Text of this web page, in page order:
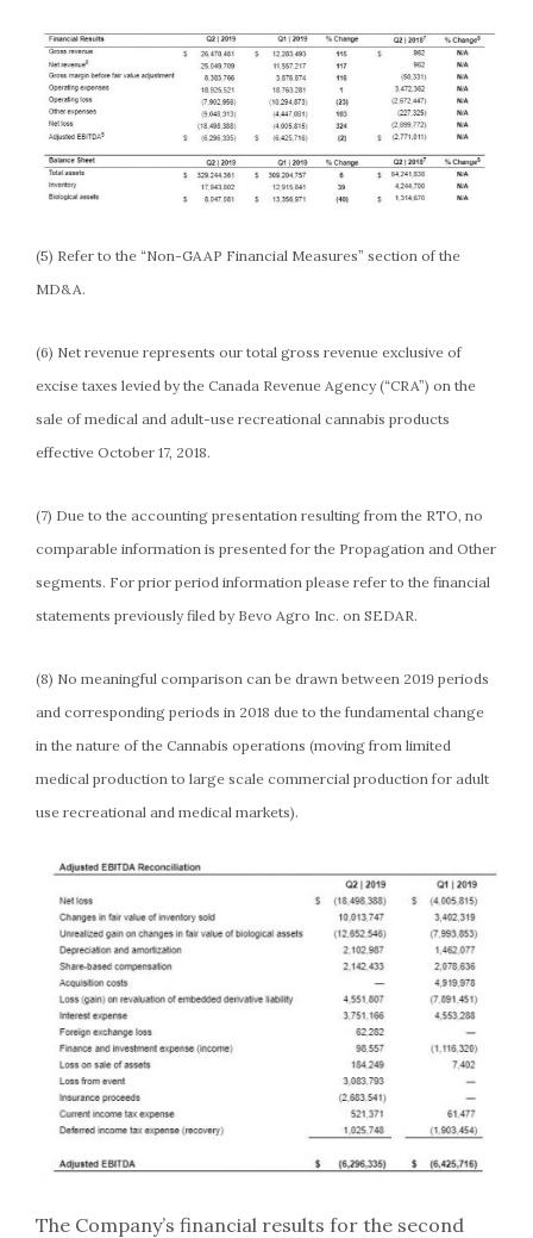
(5) Refer to the “Non-GAAP Financial Measures” section of the
MD&A.
(6) Net revenue represents our total gross revenue exclusive of
excise taxes levied by the Canada Revenue Agency (“CRA”) on the
sale of medical and adult-use recreational cannabis products
effective October 17, 2018.
(7) Due to the accounting presentation resulting from the RTO, no
comparable information is presented for the Propagation and Other
segments. For prior period information please refer to the financial
statements previously filed by Bevo Agro Inc. on SEDAR.
(8) No meaningful comparison can be drawn between 2019 periods
and corresponding periods in 2018 due to the fundamental change
in the nature of the Cannabis operations (moving from limited
medical production to large scale commercial production for adult
use recreational and medical markets).
The Company’s financial results for the second